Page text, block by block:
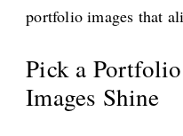
portfolio images that
Pick a
Images Shine